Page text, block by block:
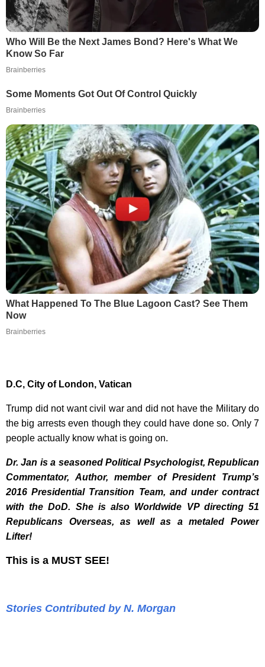
Who Will Be the Next James Bond? Here's What We
Know So Far
Brainberries
Some Moments Got Out Of Control Quickly
Brainberries
What Happened To The Blue Lagoon Cast? See Them
Now
Brainberries
D.C, City of London, Vatican
Trump did not want civil war and did not have the Military do
the big arrests even though they could have done so. Only 7
people actually know what is going on.
Dr. Jan is a seasoned Political Psychologist, Republican
Commentator, Author, member of President Trump’s
2016 Presidential Transition Team, and under contract
with the DoD. She is also Worldwide VP directing 51
Republicans Overseas, as well as a metaled Power
Lifter!
This is a MUST SEE!
Stories Contributed by N. Morgan